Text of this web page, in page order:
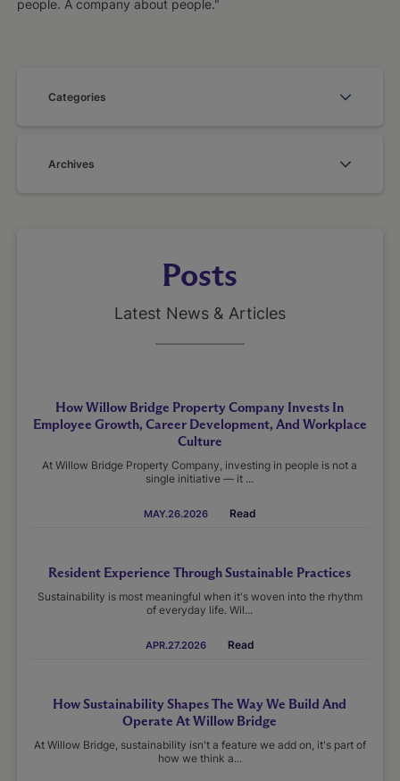
people. A company about people."
Categories
Archives
Posts
Latest News & Articles
How Willow Bridge Property Company Invests In
Employee Growth, Career Development, And Workplace
Culture
At Willow Bridge Property Company, investing in people is not a
single initiative — it ...
MAY.26.2026 Read
Resident Experience Through Sustainable Practices
Sustainability is most meaningful when it's woven into the rhythm
of everyday life. Wil...
APR.27.2026 Read
How Sustainability Shapes The Way We Build And
Operate At Willow Bridge
At Willow Bridge, sustainability isn't a feature we add on, it's part of
how we think a...